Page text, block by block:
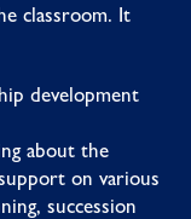
classroom. It
development
about the
on various
succession